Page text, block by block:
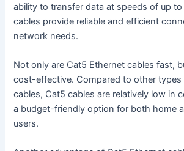
ability to transfer data at speeds of up
cables provide reliable and efficient
network needs.
Not only are Cat5 Ethernet cables fast,
cost-effective. Compared to other types
cables, Cat5 cables are relatively low in
a budget-friendly option for both home
users.